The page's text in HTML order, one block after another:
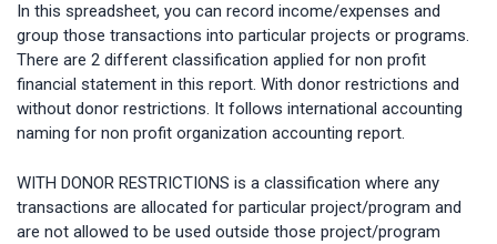
In this spreadsheet, you can record income/expenses and
group those transactions into particular projects or programs.
There are 2 different classification applied for non profit
financial statement in this report. With donor restrictions and
without donor restrictions. It follows international accounting
naming for non profit organization accounting report.
WITH DONOR RESTRICTIONS is a classification where any
transactions are allocated for particular project/program and
are not allowed to be used outside those project/program